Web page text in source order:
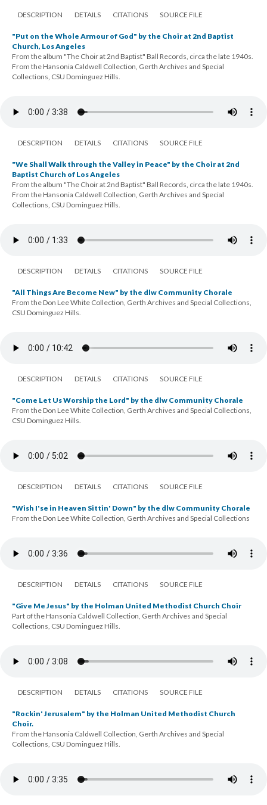
DESCRIPTION DETAILS CITATIONS SOURCE FILE
"Put on the Whole Armour of God" by the Choir at 2nd Baptist
Church, Los Angeles
From the album "The Choir at 2nd Baptist" Ball Records, circa the late 1940s.
From the Hansonia Caldwell Collection, Gerth Archives and Special
Collections, CSU Dominguez Hills.
DESCRIPTION DETAILS CITATIONS SOURCE FILE
"We Shall Walk through the Valley in Peace" by the Choir at 2nd
Baptist Church of Los Angeles
From the album "The Choir at 2nd Baptist" Ball Records, circa the late 1940s.
From the Hansonia Caldwell Collection, Gerth Archives and Special
Collections, CSU Dominguez Hills.
DESCRIPTION DETAILS CITATIONS SOURCE FILE
"All Things Are Become New" by the dlw Community Chorale
From the Don Lee White Collection, Gerth Archives and Special Collections,
CSU Dominguez Hills.
DESCRIPTION DETAILS CITATIONS SOURCE FILE
"Come Let Us Worship the Lord" by the dlw Community Chorale
From the Don Lee White Collection, Gerth Archives and Special Collections,
CSU Dominguez Hills.
DESCRIPTION DETAILS CITATIONS SOURCE FILE
"Wish I'se in Heaven Sittin' Down" by the dlw Community Chorale
From the Don Lee White Collection, Gerth Archives and Special Collections
DESCRIPTION DETAILS CITATIONS SOURCE FILE
"Give Me Jesus" by the Holman United Methodist Church Choir
Part of the Hansonia Caldwell Collection, Gerth Archives and Special
Collections, CSU Dominguez Hills.
DESCRIPTION DETAILS CITATIONS SOURCE FILE
"Rockin' Jerusalem" by the Holman United Methodist Church
Choir.
From the Hansonia Caldwell Collection, Gerth Archives and Special
Collections, CSU Dominguez Hills.